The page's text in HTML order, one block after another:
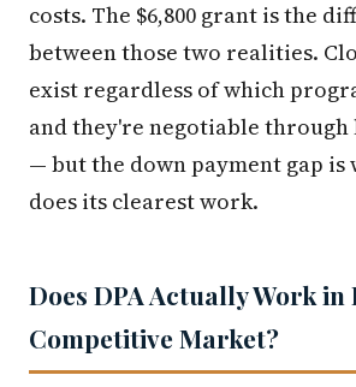
costs. The $6,800 grant is the
between those two realities.
exist regardless of which
and they're negotiable
— but the down payment gap is
does its clearest work.
Does DPA Actually Work in
Competitive Market?